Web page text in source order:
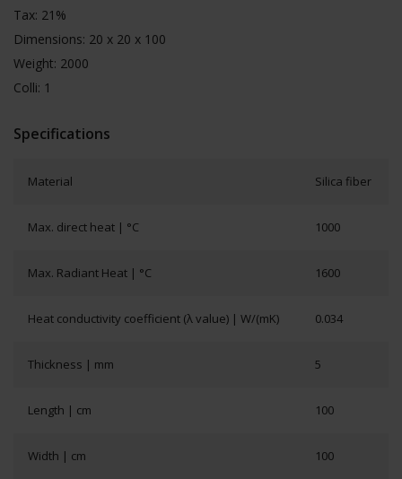
Tax: 21%
Dimensions: 20 x 20 x 100
Weight: 2000
Colli: 1
Specifications
Material Silica fiber
Max. direct heat | °C 1000
Max. Radiant Heat | °C 1600
Heat conductivity coefficient (λ value) | W/(mK) 0.034
Thickness | mm 5
Length | cm 100
Width | cm 100